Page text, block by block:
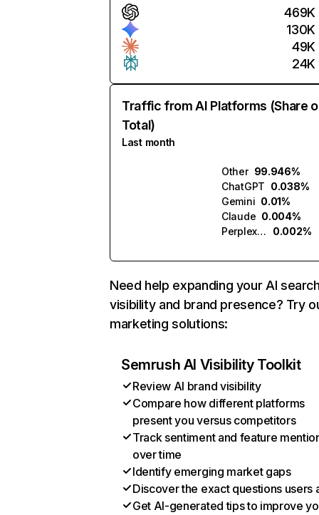
469K
130K
49K
24K
Traffic from AI Platforms (Share
Total)
Last month
Other 99.946%
ChatGPT 0.038%
Gemini 0.01%
Claude 0.004%
Perplexity
0.002%
Need help expanding your AI
visibility and brand presence? Try
marketing solutions:
Semrush AI Visibility Toolkit
Review AI brand visibility
Compare how different platforms
present you versus competitors
Track sentiment and feature
over time
Identify emerging market gaps
Discover the exact questions users
Get AI-generated tips to improve